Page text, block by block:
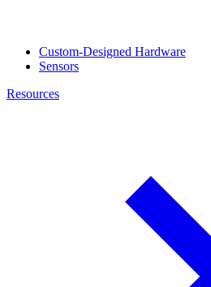
Custom-Designed Hardware
Sensors
Resources